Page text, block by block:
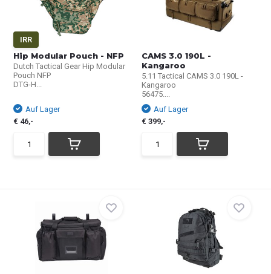
IRR
Hip Modular Pouch - NFP
Dutch Tactical Gear Hip Modular
Pouch NFP
DTG-H...
Auf Lager
€ 46,-
CAMS 3.0 190L -
Kangaroo
5.11 Tactical CAMS 3.0 190L -
Kangaroo
56475....
Auf Lager
€ 399,-